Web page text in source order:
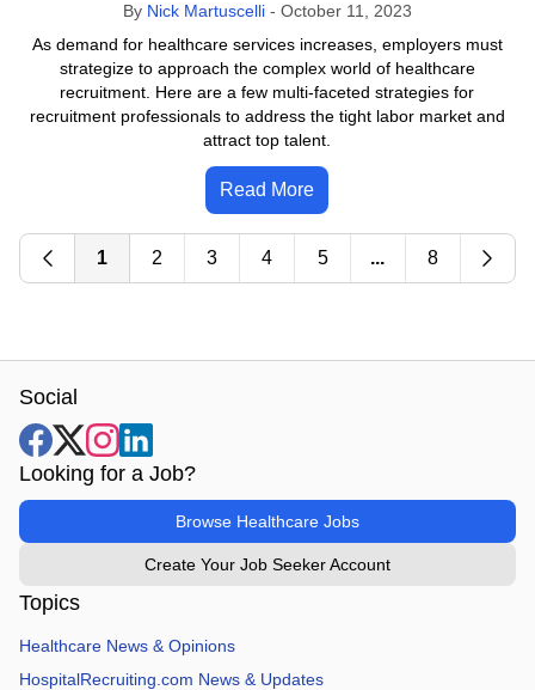
By Nick Martuscelli- October 11, 2023
As demand for healthcare services increases, employers must
strategize to approach the complex world of healthcare
recruitment. Here are a few multi-faceted strategies for
recruitment professionals to address the tight labor market and
attract top talent.
Read More
1 2 3 4 5 ... 8
Social
Looking for a Job?
Browse Healthcare Jobs
Create Your Job Seeker Account
Topics
Healthcare News & Opinions
HospitalRecruiting.com News & Updates